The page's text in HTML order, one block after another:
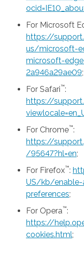
For Microsoft
https://
us/microsoft-
microsoft-
2a946a29ae09;
For Safari™:
https://
For Chrome™:
https://
/95647?hl=en;
For Firefox™:
US/kb/enable-
preferences;
For Opera™:
https://
cookies.html;